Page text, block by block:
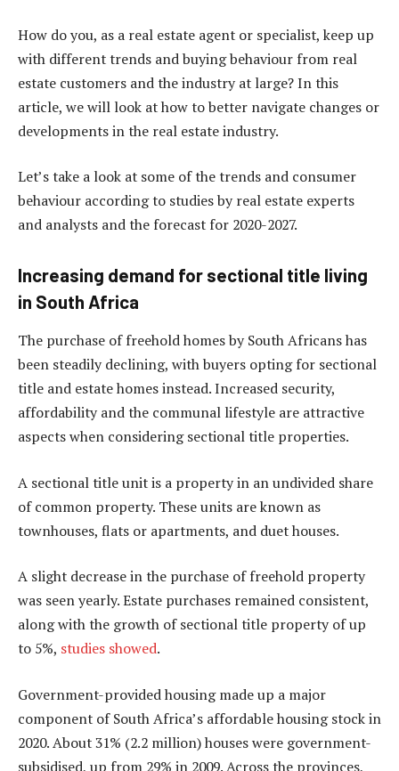
How do you, as a real estate agent or specialist, keep up
with different trends and buying behaviour from real
estate customers and the industry at large? In this
article, we will look at how to better navigate changes or
developments in the real estate industry.
Let’s take a look at some of the trends and consumer
behaviour according to studies by real estate experts
and analysts and the forecast for 2020-2027.
Increasing demand for sectional title living
in South Africa
The purchase of freehold homes by South Africans has
been steadily declining, with buyers opting for sectional
title and estate homes instead. Increased security,
affordability and the communal lifestyle are attractive
aspects when considering sectional title properties.
A sectional title unit is a property in an undivided share
of common property. These units are known as
townhouses, flats or apartments, and duet houses.
A slight decrease in the purchase of freehold property
was seen yearly. Estate purchases remained consistent,
along with the growth of sectional title property of up
to 5%, studies showed.
Government-provided housing made up a major
component of South Africa’s affordable housing stock in
2020. About 31% (2.2 million) houses were government-
subsidised, up from 29% in 2009. Across the provinces,